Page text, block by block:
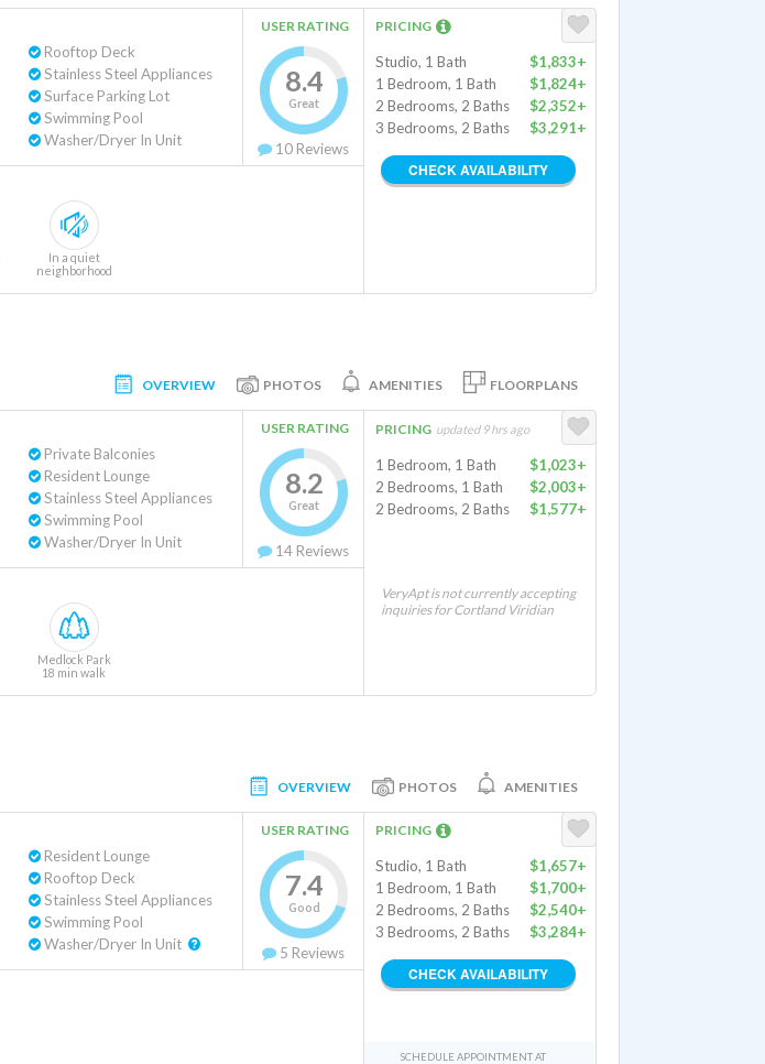
Rooftop Deck
Stainless Steel Appliances
Surface Parking Lot
Swimming Pool
Washer/Dryer In Unit
USER RATING
8.4
Great
10 Reviews
In a quiet
neighborhood
PRICING
Studio, 1 Bath
$1,833+
1 Bedroom, 1 Bath
$1,824+
2 Bedrooms, 2 Baths
$2,352+
3 Bedrooms, 2 Baths
$3,291+
CHECK AVAILABILITY
OVERVIEW PHOTOS AMENITIES FLOORPLANS
Private Balconies
Resident Lounge
Stainless Steel Appliances
Swimming Pool
Washer/Dryer In Unit
USER RATING
8.2
Great
14 Reviews
Medlock Park
18 min walk
PRICING updated 9 hrs ago
1 Bedroom, 1 Bath
$1,023+
2 Bedrooms, 1 Bath
$2,003+
2 Bedrooms, 2 Baths
$1,577+
VeryApt is not currently accepting
inquiries for Cortland Viridian
OVERVIEW PHOTOS AMENITIES
Resident Lounge
Rooftop Deck
Stainless Steel Appliances
Swimming Pool
USER RATING
7.4
Good
5 Reviews
PRICING
Studio, 1 Bath
$1,657+
1 Bedroom, 1 Bath
$1,700+
2 Bedrooms, 2 Baths
$2,540+
3 Bedrooms, 2 Baths
$3,284+
CHECK AVAILABILITY
SCHEDULE APPOINTMENT AT